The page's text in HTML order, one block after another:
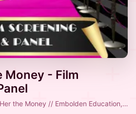
Money - Film
Hosted by Show Her the Money // Embolden Education, Taleya Mayberry Smith & Lesley Robinson